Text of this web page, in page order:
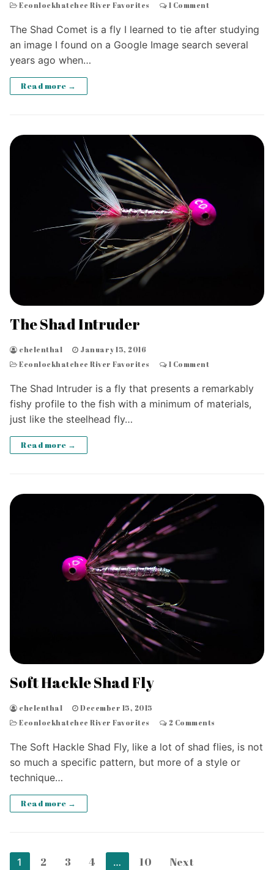
Econlockhatchee River Favorites
1 Comment
The Shad Comet is a fly I learned to tie after studying
an image I found on a Google Image search several
years ago when…
Read more →
The Shad Intruder
chelenthal
January 15, 2016
Econlockhatchee River Favorites
1 Comment
The Shad Intruder is a fly that presents a remarkably
fishy profile to the fish with a minimum of materials,
just like the steelhead fly…
Read more →
Soft Hackle Shad Fly
chelenthal
December 15, 2015
Econlockhatchee River Favorites
2 Comments
The Soft Hackle Shad Fly, like a lot of shad flies, is not
so much a specific pattern, but more of a style or
technique…
Read more →
Posts
1 2 3 4 … 10 Next